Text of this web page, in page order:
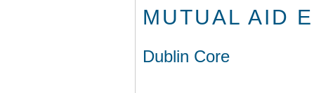
MUTUAL AID
Dublin Core